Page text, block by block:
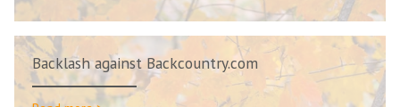
Backlash against Backcountry.com